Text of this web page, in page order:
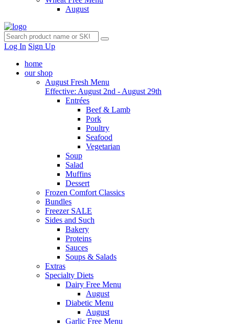
August
Log In Sign Up
home
our shop
August Fresh Menu
Effective: August 2nd - August 29th
Entrées
Beef & Lamb
Pork
Poultry
Seafood
Vegetarian
Soup
Salad
Muffins
Dessert
Frozen Comfort Classics
Bundles
Freezer SALE
Sides and Such
Bakery
Proteins
Sauces
Soups & Salads
Extras
Specialty Diets
Dairy Free Menu
August
Diabetic Menu
August
Garlic Free Menu